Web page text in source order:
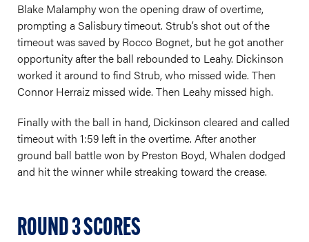
Blake Malamphy won the opening draw of overtime,
prompting a Salisbury timeout. Strub’s shot out of the
timeout was saved by Rocco Bognet, but he got another
opportunity after the ball rebounded to Leahy. Dickinson
worked it around to find Strub, who missed wide. Then
Connor Herraiz missed wide. Then Leahy missed high.
Finally with the ball in hand, Dickinson cleared and called
timeout with 1:59 left in the overtime. After another
ground ball battle won by Preston Boyd, Whalen dodged
and hit the winner while streaking toward the crease.
ROUND 3 SCORES